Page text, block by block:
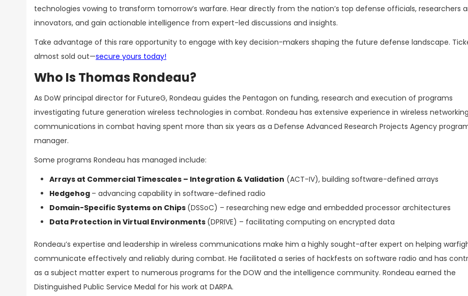
technologies vowing to transform tomorrow’s warfare. Hear directly from the nation’s top defense officials, researchers
innovators, and gain actionable intelligence from expert-led discussions and insights.
Take advantage of this rare opportunity to engage with key decision-makers shaping the future defense landscape.
almost sold out—secure yours today!
Who Is Thomas Rondeau?
As DoW principal director for FutureG, Rondeau guides the Pentagon on funding, research and execution of programs
investigating future generation wireless technologies in combat. Rondeau has extensive experience in wireless
communications in combat having spent more than six years as a Defense Advanced Research Projects Agency
manager.
Some programs Rondeau has managed include:
Arrays at Commercial Timescales – Integration & Validation (ACT-IV), building software-defined arrays
Hedgehog – advancing capability in software-defined radio
Domain-Specific Systems on Chips (DSSoC) – researching new edge and embedded processor architectures
Data Protection in Virtual Environments (DPRIVE) – facilitating computing on encrypted data
Rondeau’s expertise and leadership in wireless communications make him a highly sought-after expert on helping
communicate effectively and reliably during combat. He facilitated a series of hackfests on software radio and has
as a subject matter expert to numerous programs for the DOW and the intelligence community. Rondeau earned the
Distinguished Public Service Medal for his work at DARPA.